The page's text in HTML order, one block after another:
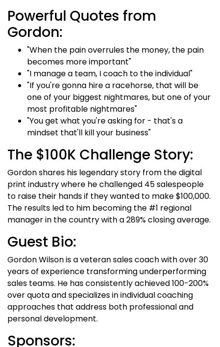
Powerful Quotes from
Gordon:
"When the pain overrules the money, the pain
becomes more important"
"I manage a team, I coach to the individual"
"If you're gonna hire a racehorse, that will be
one of your biggest nightmares, but one of your
most profitable nightmares"
"You get what you're asking for - that's a
mindset that'll kill your business"
The $100K Challenge Story:
Gordon shares his legendary story from the digital
print industry where he challenged 45 salespeople
to raise their hands if they wanted to make $100,000.
The results led to him becoming the #1 regional
manager in the country with a 289% closing average.
Guest Bio:
Gordon Wilson is a veteran sales coach with over 30
years of experience transforming underperforming
sales teams. He has consistently achieved 100-200%
over quota and specializes in individual coaching
approaches that address both professional and
personal development.
Sponsors: